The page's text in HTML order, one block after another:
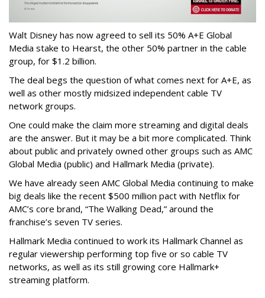
Walt Disney has now agreed to sell its 50% A+E Global
Media stake to Hearst, the other 50% partner in the cable
group, for $1.2 billion.
The deal begs the question of what comes next for A+E, as
well as other mostly midsized independent cable TV
network groups.
One could make the claim more streaming and digital deals
are the answer. But it may be a bit more complicated. Think
about public and privately owned other groups such as AMC
Global Media (public) and Hallmark Media (private).
We have already seen AMC Global Media continuing to make
big deals like the recent $500 million pact with Netflix for
AMC’s core brand, “The Walking Dead,” around the
franchise’s seven TV series.
Hallmark Media continued to work its Hallmark Channel as
regular viewership performing top five or so cable TV
networks, as well as its still growing core Hallmark+
streaming platform.